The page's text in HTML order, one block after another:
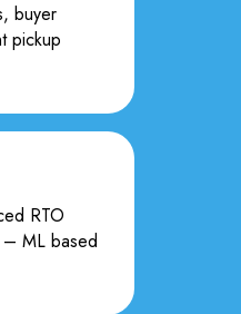
buyer
pickup
RTO
– ML based